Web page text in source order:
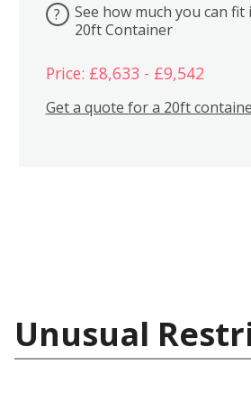
?
See how much you can fit
20ft Container
Price: £8,633 - £9,542
Get a quote for a 20ft
Unusual